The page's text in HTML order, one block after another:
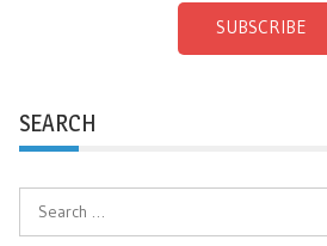
SUBSCRIBE
SEARCH